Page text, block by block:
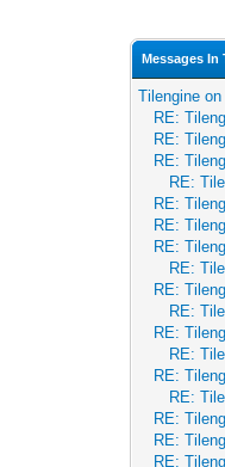
Messages In
Tilengine
RE:
RE:
RE:
RE:
RE:
RE:
RE:
RE:
RE:
RE:
RE:
RE:
RE:
RE:
RE:
RE:
RE: